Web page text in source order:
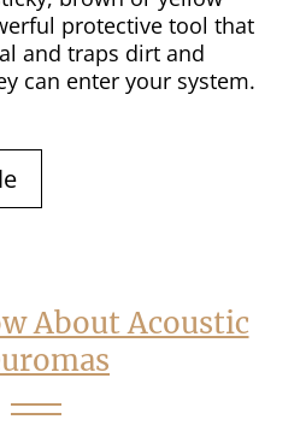
protective tool that
and traps dirt and
can enter your system.
About Acoustic